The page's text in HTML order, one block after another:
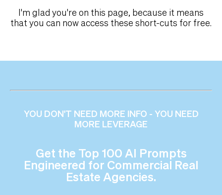
I'm glad you're on this page, because it means
that you can now access these short-cuts for free.
YOU DON'T NEED MORE INFO - YOU NEED
MORE LEVERAGE
Get the Top 100 AI Prompts
Engineered for Commercial Real
Estate Agencies.